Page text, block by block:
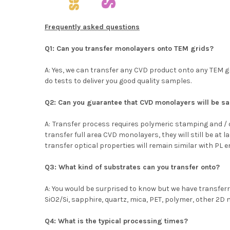
Frequently asked questions
Q1: Can you transfer monolayers onto TEM grids?
A: Yes, we can transfer any CVD product onto any
do tests to deliver you good quality samples.
Q2: Can you guarantee that CVD monolayers will be
A: Transfer process requires polymeric stamping and /
transfer full area CVD monolayers, they will still be at
transfer optical properties will remain similar with PL
Q3: What kind of substrates can you transfer onto?
A: You would be surprised to know but we have
SiO2/Si, sapphire, quartz, mica, PET, polymer, other
Q4: What is the typical processing times?